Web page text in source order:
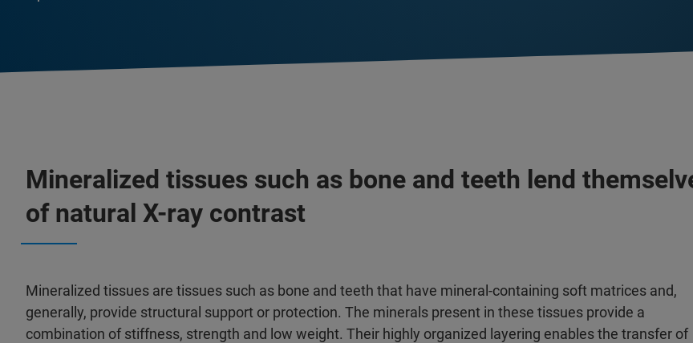
Mineralized tissues such as bone and teeth lend
of natural X-ray contrast
Mineralized tissues are tissues such as bone and teeth that have mineral-containing soft matrices and,
generally, provide structural support or protection. The minerals present in these tissues provide a
combination of stiffness, strength and low weight. Their highly organized layering enables the transfer of